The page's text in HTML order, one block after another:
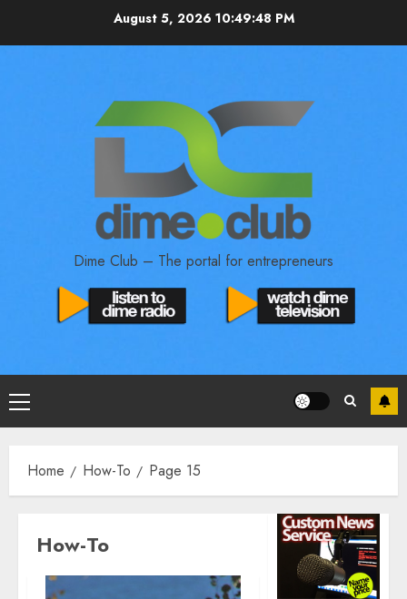
August 5, 2026 10:49:49 PM
Dime Club – The portal for entrepreneurs
Home How-To Page 15
How-To